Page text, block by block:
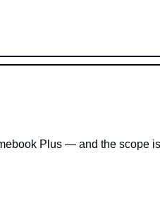
Plus — and the scope